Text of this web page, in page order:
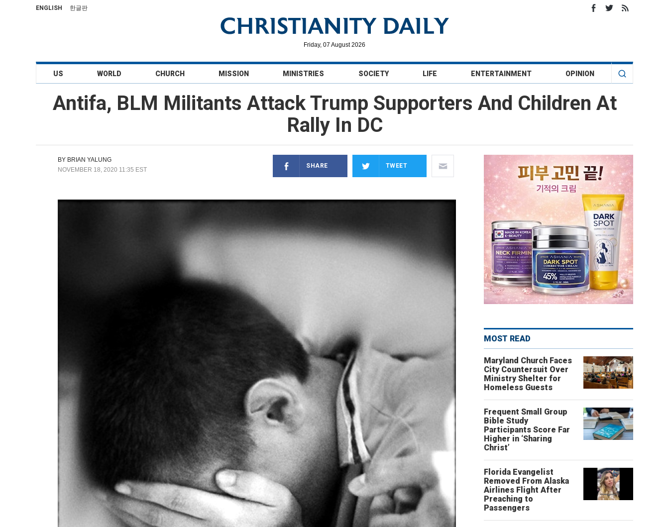
ENGLISH 한글판
Friday, 07 August 2026
US WORLD CHURCH MISSION MINISTRIES SOCIETY LIFE ENTERTAINMENT OPINION
Antifa, BLM Militants Attack Trump Supporters And Children At
Rally In DC
BY BRIAN YALUNG
NOVEMBER 18, 2020 11:35 EST
SHARE TWEET
MOST READ
Maryland Church Faces
City Countersuit Over
Ministry Shelter for
Homeless Guests
Frequent Small Group
Bible Study
Participants Score Far
Higher in ‘Sharing
Christ’
Florida Evangelist
Removed From Alaska
Airlines Flight After
Preaching to
Passengers